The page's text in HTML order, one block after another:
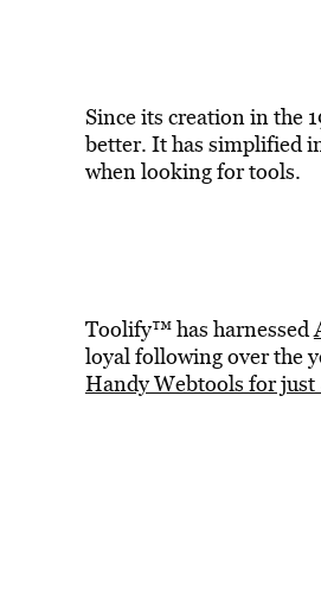
Since its creation in the
better. It has simplified
when looking for tools.
Toolify™ has harnessed
loyal following over the
Handy Webtools for just